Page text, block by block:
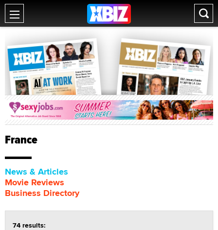
France
News & Articles
Movie Reviews
Business Directory
74 results: